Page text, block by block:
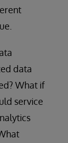
data
What if
service